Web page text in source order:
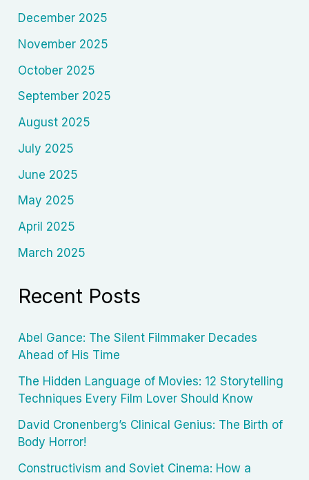
December 2025
November 2025
October 2025
September 2025
August 2025
July 2025
June 2025
May 2025
April 2025
March 2025
Recent Posts
Abel Gance: The Silent Filmmaker Decades
Ahead of His Time
The Hidden Language of Movies: 12 Storytelling
Techniques Every Film Lover Should Know
David Cronenberg’s Clinical Genius: The Birth of
Body Horror!
Constructivism and Soviet Cinema: How a